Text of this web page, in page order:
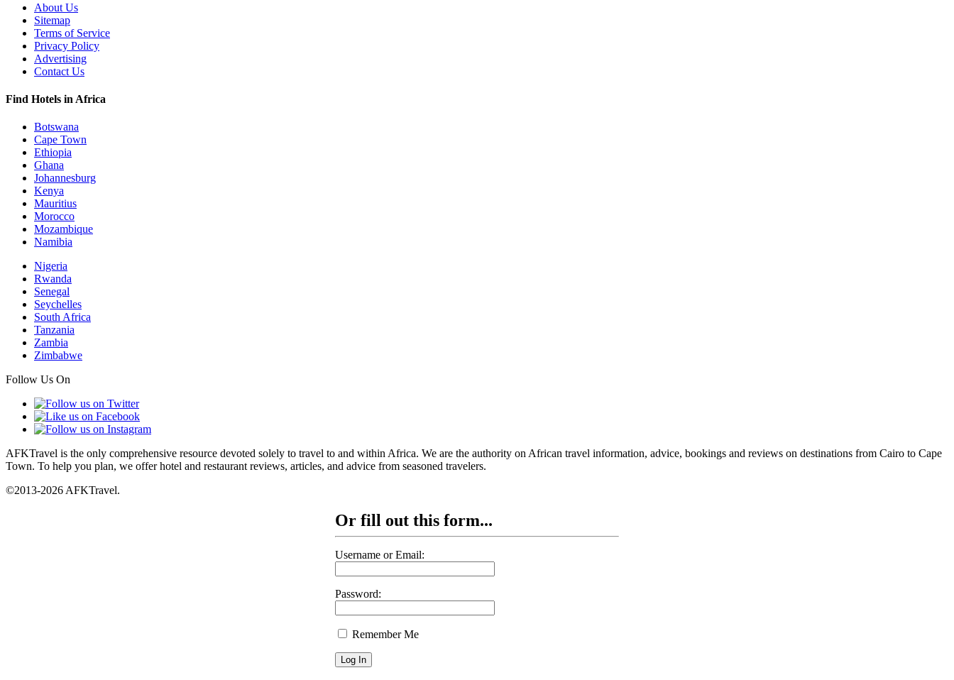
About Us
Sitemap
Terms of Service
Privacy Policy
Advertising
Contact Us
Find Hotels in Africa
Botswana
Cape Town
Ethiopia
Ghana
Johannesburg
Kenya
Mauritius
Morocco
Mozambique
Namibia
Nigeria
Rwanda
Senegal
Seychelles
South Africa
Tanzania
Zambia
Zimbabwe
Follow Us On
AFKTravel is the only comprehensive resource devoted solely to travel to and within Africa. We are the authority on African travel information, advice, bookings and reviews on destinations from Cairo to Cape
Town. To help you plan, we offer hotel and restaurant reviews, articles, and advice from seasoned travelers.
©2013-2026 AFKTravel.
Or fill out this form...
Username or Email:
Password:
Remember Me